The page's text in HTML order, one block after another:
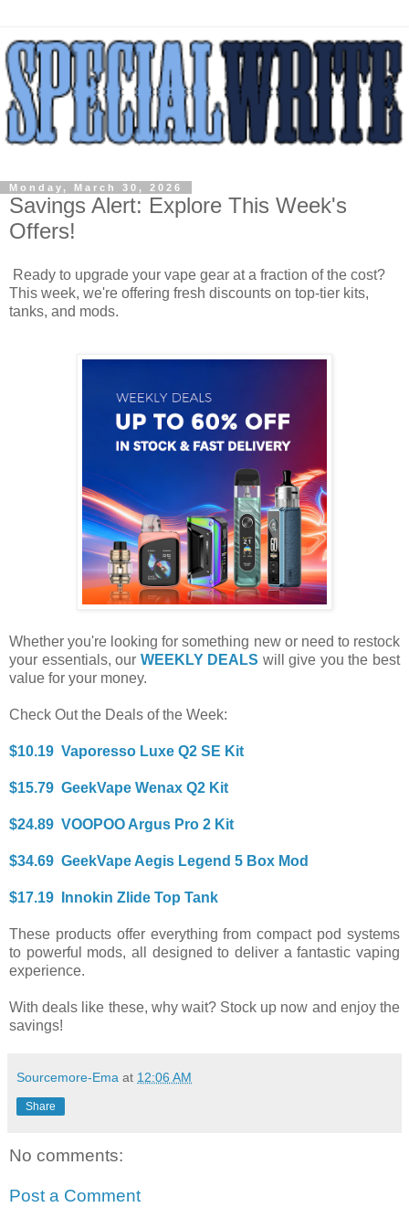
Monday, March 30, 2026
Savings Alert: Explore This Week's
Offers!
Ready to upgrade your vape gear at a fraction of the cost?
This week, we're offering fresh discounts on top-tier kits,
tanks, and mods.
Whether you're looking for something new or need to restock
your essentials, our WEEKLY DEALS will give you the best
value for your money.
Check Out the Deals of the Week:
$10.19 Vaporesso Luxe Q2 SE Kit
$15.79 GeekVape Wenax Q2 Kit
$24.89 VOOPOO Argus Pro 2 Kit
$34.69 GeekVape Aegis Legend 5 Box Mod
$17.19 Innokin Zlide Top Tank
These products offer everything from compact pod systems
to powerful mods, all designed to deliver a fantastic vaping
experience.
With deals like these, why wait? Stock up now and enjoy the
savings!
Sourcemore-Ema at 12:06 AM
Share
No comments:
Post a Comment